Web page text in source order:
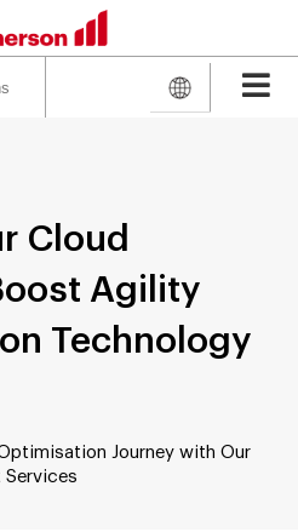
Cloud
Agility
Technology
Journey with Our
Services